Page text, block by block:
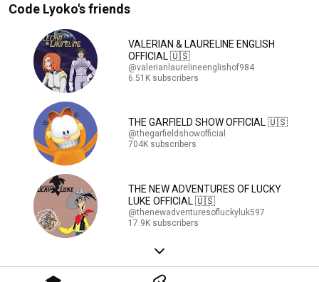
Code Lyoko's friends
VALERIAN & LAURELINE ENGLISH
OFFICIAL 🇺🇸
@valerianlaurelineenglishof984
6.51K subscribers
THE GARFIELD SHOW OFFICIAL 🇺🇸
@thegarfieldshowofficial
704K subscribers
THE NEW ADVENTURES OF LUCKY
LUKE OFFICIAL 🇺🇸
@thenewadventuresofluckyluk597
17.9K subscribers